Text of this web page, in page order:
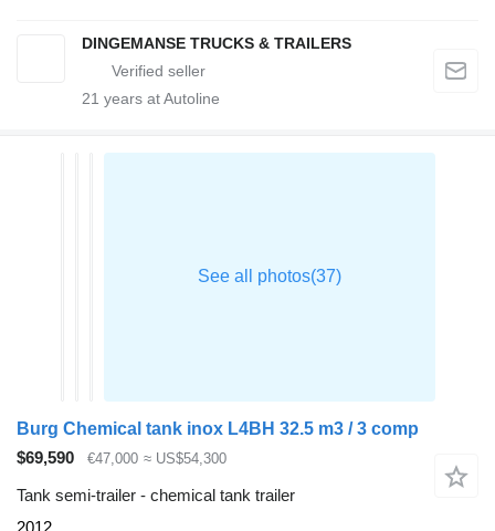
DINGEMANSE TRUCKS & TRAILERS
21 years at Autoline
Burg Chemical tank inox L4BH 32.5 m3 / 3 comp
$69,590
€47,000 ≈ US$54,300
Tank semi-trailer - chemical tank trailer